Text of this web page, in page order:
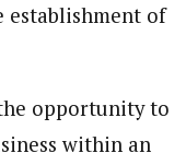
establishment of
opportunity to
within an